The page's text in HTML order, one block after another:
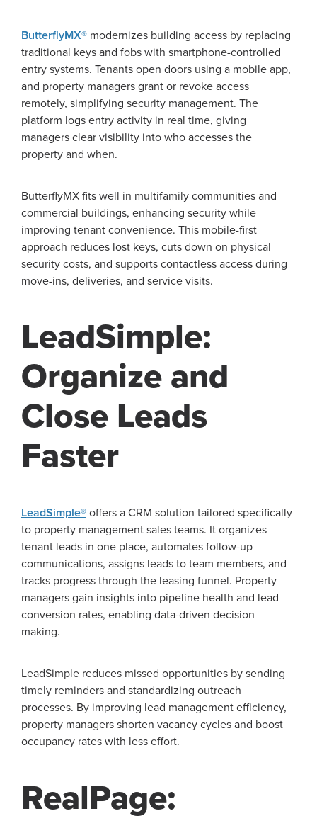
ButterflyMX® modernizes building access by replacing
traditional keys and fobs with smartphone-controlled
entry systems. Tenants open doors using a mobile app,
and property managers grant or revoke access
remotely, simplifying security management. The
platform logs entry activity in real time, giving
managers clear visibility into who accesses the
property and when.
ButterflyMX fits well in multifamily communities and
commercial buildings, enhancing security while
improving tenant convenience. This mobile-first
approach reduces lost keys, cuts down on physical
security costs, and supports contactless access during
move-ins, deliveries, and service visits.
LeadSimple:
Organize and
Close Leads
Faster
LeadSimple® offers a CRM solution tailored specifically
to property management sales teams. It organizes
tenant leads in one place, automates follow-up
communications, assigns leads to team members, and
tracks progress through the leasing funnel. Property
managers gain insights into pipeline health and lead
conversion rates, enabling data-driven decision
making.
LeadSimple reduces missed opportunities by sending
timely reminders and standardizing outreach
processes. By improving lead management efficiency,
property managers shorten vacancy cycles and boost
occupancy rates with less effort.
RealPage: